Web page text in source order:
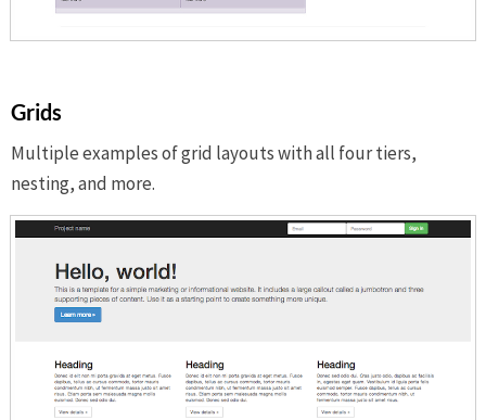
Grids
Multiple examples of grid layouts with all four tiers,
nesting, and more.